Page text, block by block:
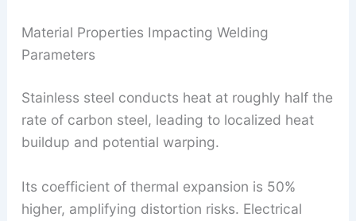
Material Properties Impacting Welding
Parameters
Stainless steel conducts heat at roughly half the
rate of carbon steel, leading to localized heat
buildup and potential warping.
Its coefficient of thermal expansion is 50%
higher, amplifying distortion risks. Electrical